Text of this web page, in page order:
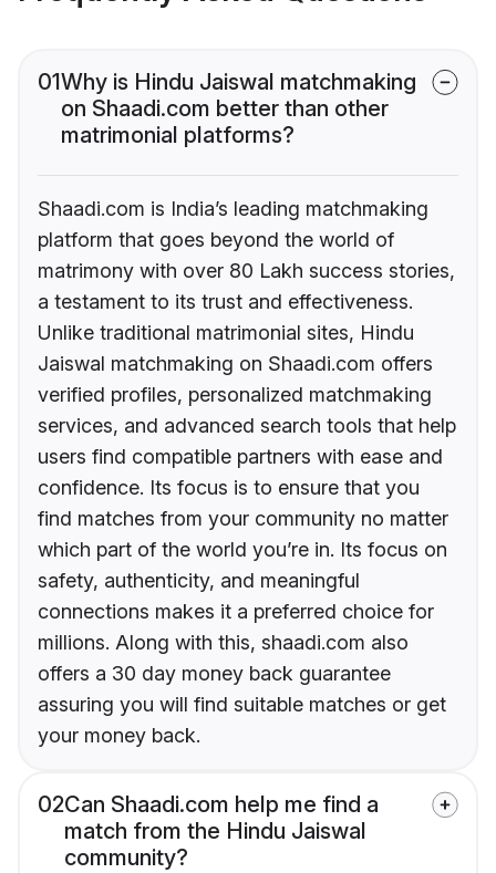
01Why is Hindu Jaiswal matchmaking
on Shaadi.com better than other
matrimonial platforms?
Shaadi.com is India’s leading matchmaking
platform that goes beyond the world of
matrimony with over 80 Lakh success stories,
a testament to its trust and effectiveness.
Unlike traditional matrimonial sites, Hindu
Jaiswal matchmaking on Shaadi.com offers
verified profiles, personalized matchmaking
services, and advanced search tools that help
users find compatible partners with ease and
confidence. Its focus is to ensure that you
find matches from your community no matter
which part of the world you’re in. Its focus on
safety, authenticity, and meaningful
connections makes it a preferred choice for
millions. Along with this, shaadi.com also
offers a 30 day money back guarantee
assuring you will find suitable matches or get
your money back.
02Can Shaadi.com help me find a
match from the Hindu Jaiswal
community?